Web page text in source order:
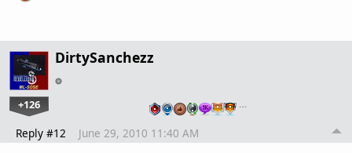
DirtySanchezz
+126 …
Reply #12 June 29, 2010 11:40 AM